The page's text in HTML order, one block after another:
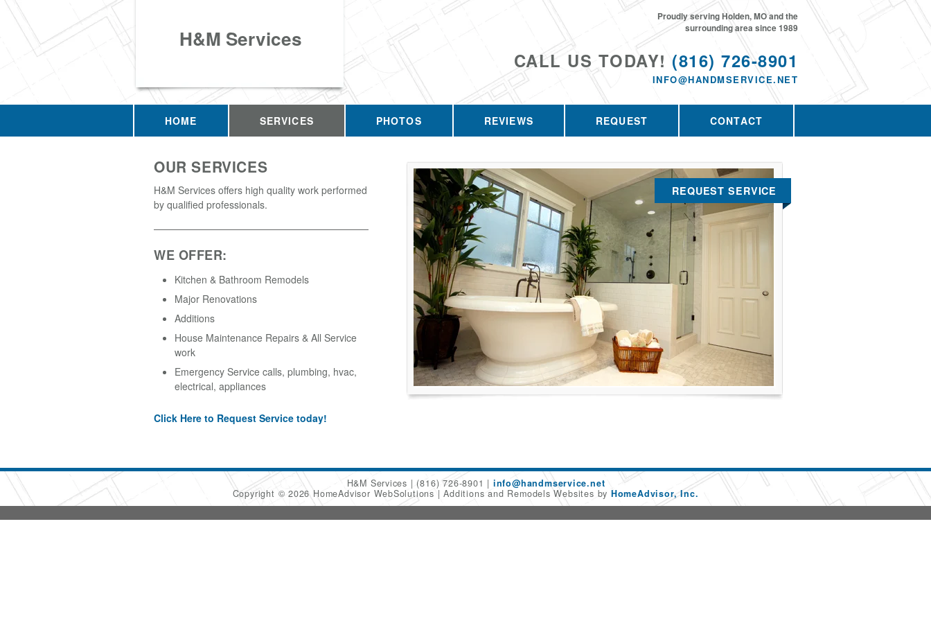
H&M Services
CALL US TODAY! (816) 726-8901
INFO@HANDMSERVICE.NET
Proudly serving Holden, MO and the
surrounding area since 1989
HOME SERVICES PHOTOS REVIEWS REQUEST CONTACT
OUR SERVICES
H&M Services offers high quality work performed
by qualified professionals.
WE OFFER:
Kitchen & Bathroom Remodels
Major Renovations
Additions
House Maintenance Repairs & All Service
work
Emergency Service calls, plumbing, hvac,
electrical, appliances
Click Here to Request Service today!
REQUEST SERVICE
H&M Services (816) 726-8901
info@handmservice.net
Copyright © 2026 HomeAdvisor WebSolutions
Additions and Remodels Websites by HomeAdvisor, Inc.